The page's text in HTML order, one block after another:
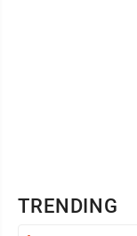
TRENDING